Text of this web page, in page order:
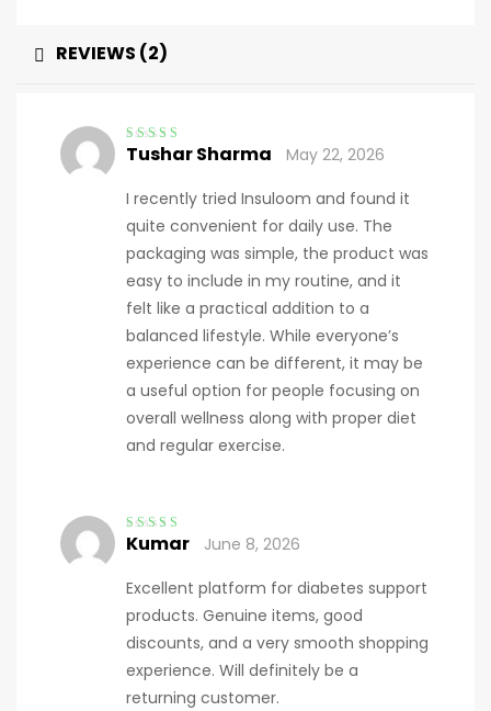
REVIEWS (2)
Rated4out
Tushar Sharma
May 22, 2026
I recently tried Insuloom and found it
quite convenient for daily use. The
packaging was simple, the product was
easy to include in my routine, and it
felt like a practical addition to a
balanced lifestyle. While everyone’s
experience can be different, it may be
a useful option for people focusing on
overall wellness along with proper diet
and regular exercise.
Rated4out
Kumar
June 8, 2026
Excellent platform for diabetes support
products. Genuine items, good
discounts, and a very smooth shopping
experience. Will definitely be a
returning customer.